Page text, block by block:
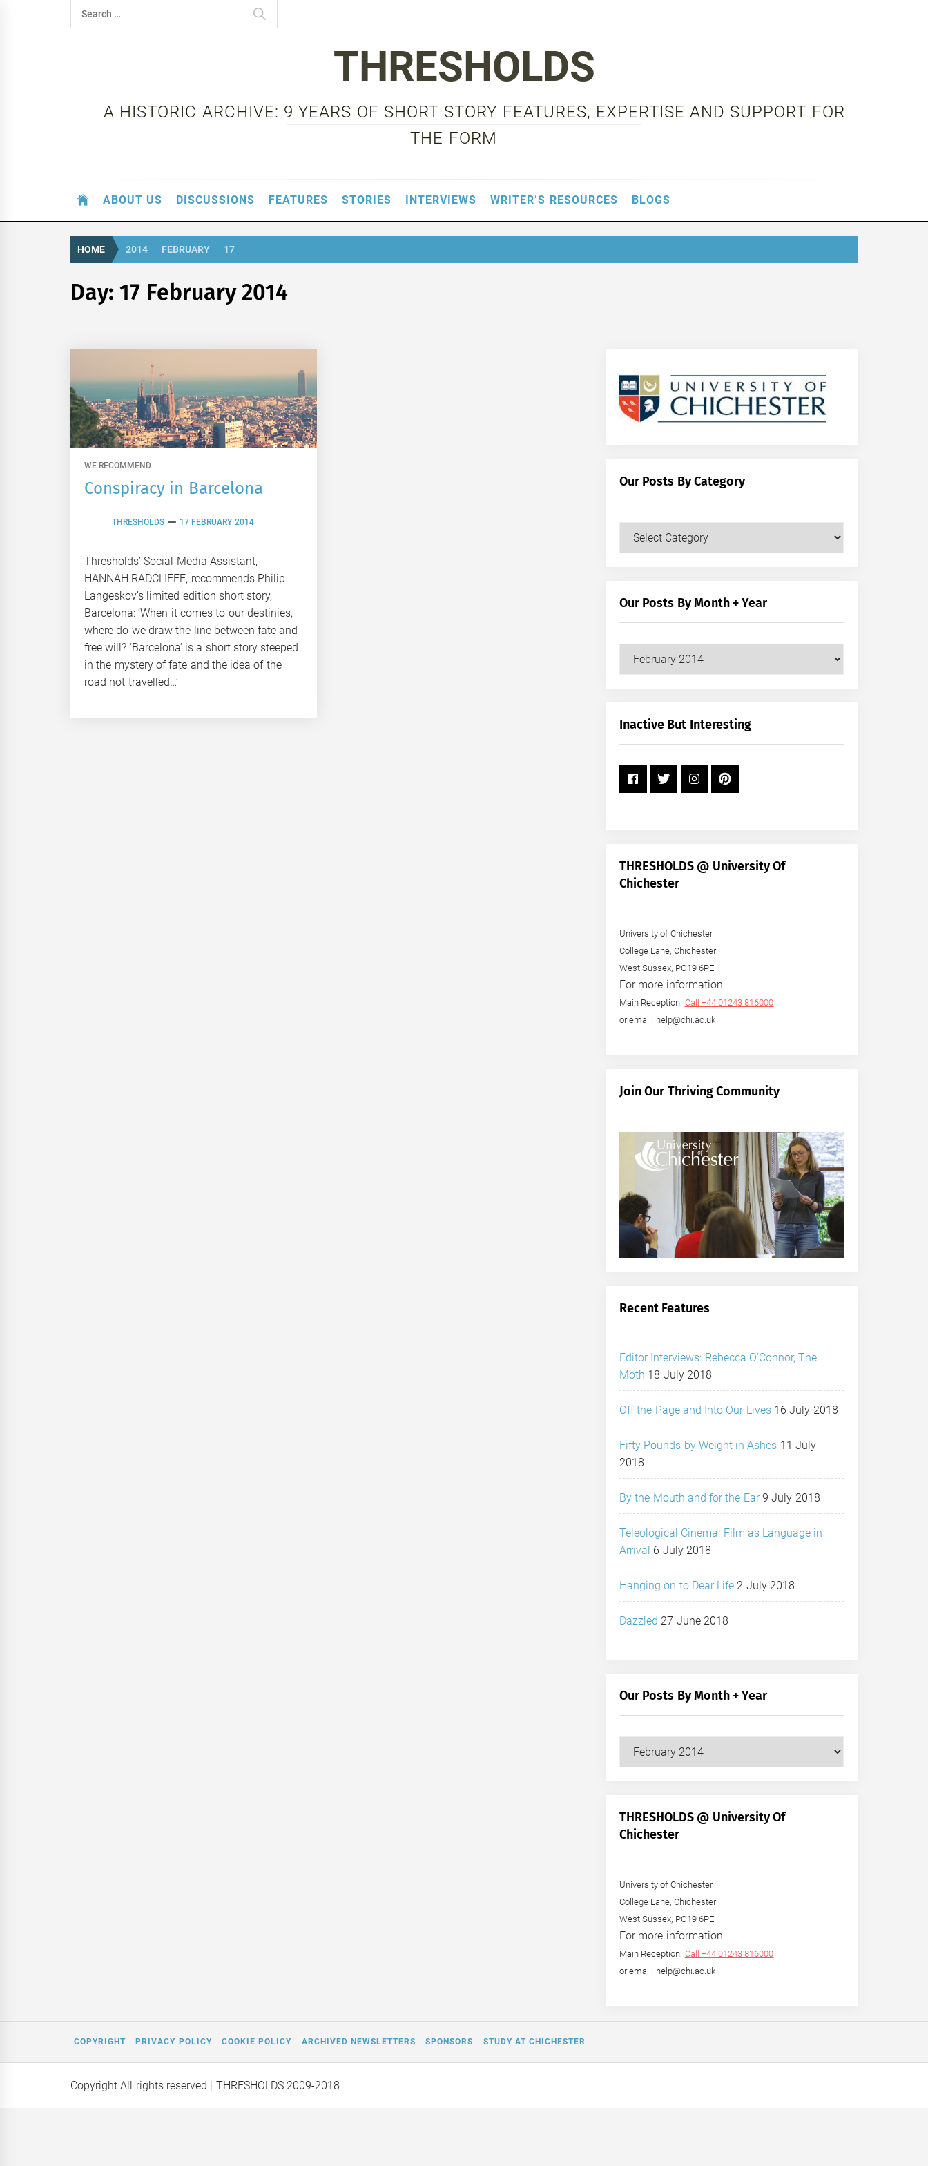
to
Search
for:
THRESHOLDS
A HISTORIC ARCHIVE: 9 YEARS OF SHORT STORY FEATURES, EXPERTISE AND SUPPORT FOR
THE FORM
ABOUT US DISCUSSIONS FEATURES STORIES INTERVIEWS WRITER’S RESOURCES BLOGS
HOME 2014 FEBRUARY 17
Day:17 February 2014
WE RECOMMEND
Conspiracy in Barcelona
THRESHOLDS 17 FEBRUARY 2014
Thresholds’ Social Media Assistant,
HANNAH RADCLIFFE, recommends Philip
Langeskov’s limited edition short story,
Barcelona: ‘When it comes to our destinies,
where do we draw the line between fate and
free will? ‘Barcelona’ is a short story steeped
in the mystery of fate and the idea of the
road not travelled…’
Our Posts By Category
Our
Our Posts By Month + Year
Our
+
Inactive But Interesting
THRESHOLDS @ University Of
Chichester
University of Chichester
College Lane, Chichester
West Sussex, PO19 6PE
For more information
Main Reception: Call +44 01243 816000
or email: help@chi.ac.uk
Join Our Thriving Community
Recent Features
Editor Interviews: Rebecca O’Connor, The
Moth 18 July 2018
Off the Page and Into Our Lives 16 July 2018
Fifty Pounds by Weight in Ashes 11 July
2018
By the Mouth and for the Ear 9 July 2018
Teleological Cinema: Film as Language in
Arrival 6 July 2018
Hanging on to Dear Life 2 July 2018
Dazzled 27 June 2018
Our Posts By Month + Year
Our
+
Year
THRESHOLDS @ University Of
Chichester
University of Chichester
College Lane, Chichester
West Sussex, PO19 6PE
For more information
Main Reception: Call +44 01243 816000
or email: help@chi.ac.uk
COPYRIGHT PRIVACY POLICY COOKIE POLICY ARCHIVED NEWSLETTERS SPONSORS STUDY AT CHICHESTER
Copyright All rights reserved | THRESHOLDS 2009-2018